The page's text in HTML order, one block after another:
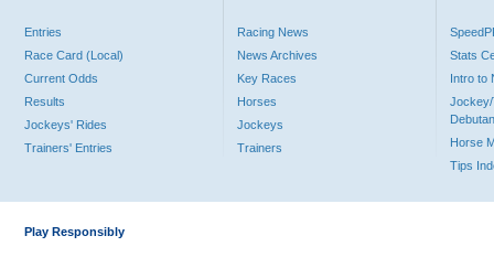
Entries
Race Card (Local)
Current Odds
Results
Jockeys' Rides
Trainers' Entries
Racing News
News Archives
Key Races
Horses
Jockeys
Trainers
Stats
Intro to
Jockey/
Horse
Tips
Play Responsibly